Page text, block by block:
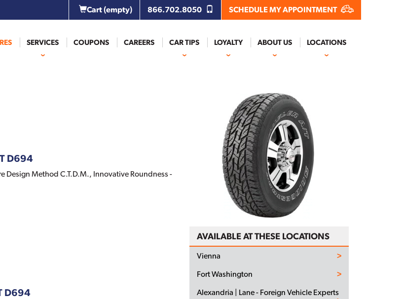
Cart(empty) 866.702.8050 SCHEDULE MY APPOINTMENT
SERVICES COUPONS CAREERS CAR TIPS LOYALTY ABOUT US LOCATIONS
D694
Design Method C.T.D.M., Innovative Roundness -
D694
AVAILABLE AT THESE LOCATIONS
Vienna
Fort Washington
Alexandria | Lane - Foreign Vehicle Experts